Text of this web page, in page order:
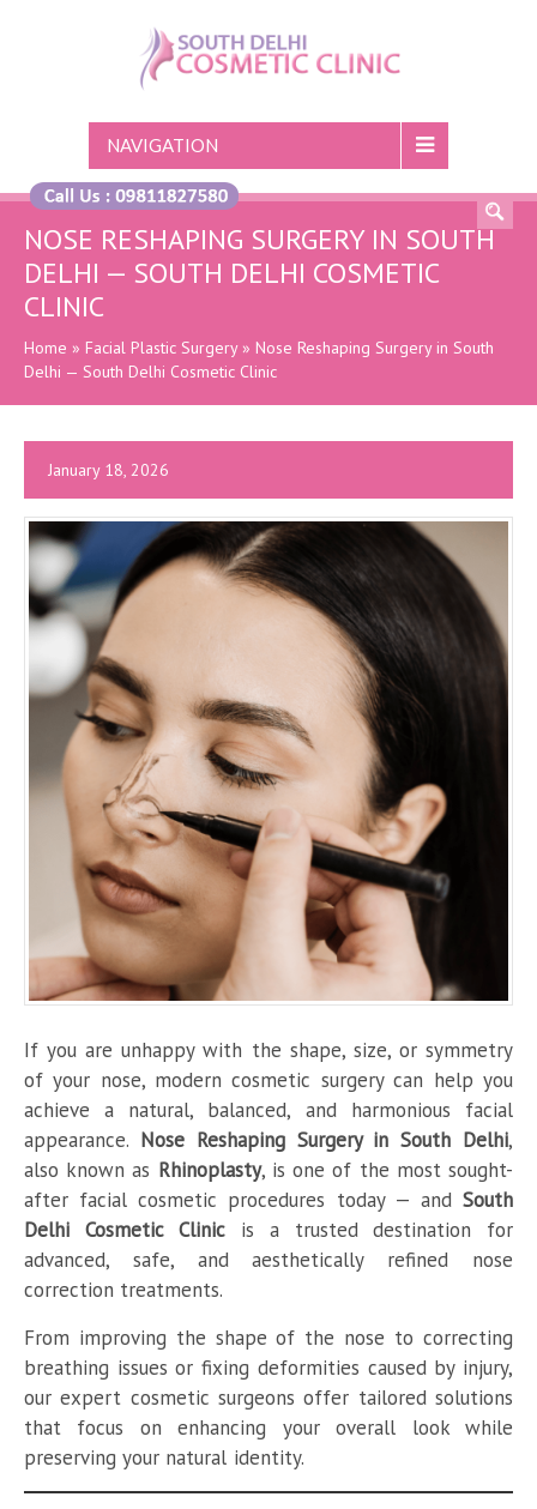
NAVIGATION
NOSE RESHAPING SURGERY IN SOUTH
DELHI — SOUTH DELHI COSMETIC
CLINIC
Home » Facial Plastic Surgery» Nose Reshaping Surgery in South
Delhi — South Delhi Cosmetic Clinic
January 18, 2026
If you are unhappy with the shape, size, or symmetry
of your nose, modern cosmetic surgery can help you
achieve a natural, balanced, and harmonious facial
appearance. Nose Reshaping Surgery in South Delhi,
also known as Rhinoplasty, is one of the most sought-
after facial cosmetic procedures today — and South
Delhi Cosmetic Clinic is a trusted destination for
advanced, safe, and aesthetically refined nose
correction treatments.
From improving the shape of the nose to correcting
breathing issues or fixing deformities caused by injury,
our expert cosmetic surgeons offer tailored solutions
that focus on enhancing your overall look while
preserving your natural identity.